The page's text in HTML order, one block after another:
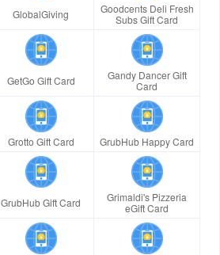
GlobalGiving
Goodcents Deli Fresh
Subs Gift Card
GetGo Gift Card
Gandy Dancer Gift
Card
Grotto Gift Card GrubHub Happy Card
GrubHub Gift Card
Grimaldi's Pizzeria
eGift Card